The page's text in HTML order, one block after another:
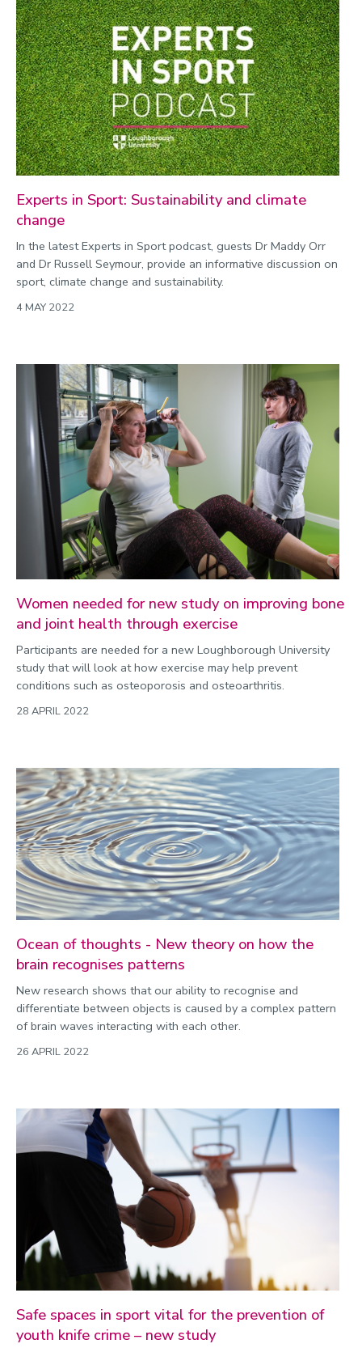
Experts in Sport: Sustainability and climate
change
In the latest Experts in Sport podcast, guests Dr Maddy Orr
and Dr Russell Seymour, provide an informative discussion on
sport, climate change and sustainability.
4 MAY 2022
Women needed for new study on improving bone
and joint health through exercise
Participants are needed for a new Loughborough University
study that will look at how exercise may help prevent
conditions such as osteoporosis and osteoarthritis.
28 APRIL 2022
Ocean of thoughts - New theory on how the
brain recognises patterns
New research shows that our ability to recognise and
differentiate between objects is caused by a complex pattern
of brain waves interacting with each other.
26 APRIL 2022
Safe spaces in sport vital for the prevention of
youth knife crime – new study